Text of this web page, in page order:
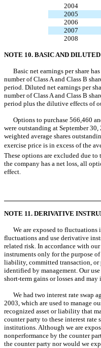
2004
2005
2006
2007
2008
NOTE 10. BASIC AND
Basic net earnings per share
number of Class A and Class B
period. Diluted net earnings per
number of Class A and Class B
period plus the dilutive effects of
Options to purchase 566,460
were outstanding at September
weighted average shares
exercise price is in excess of the
These options are excluded due
the company has a net loss, all
effect.
NOTE 11. DERIVATIVE
We are exposed to fluctuations
fluctuations and use derivative
related risk. In accordance with
instruments only for the purpose
liability, committed transaction, or
identified by management. Our
short-term gains or losses and
We had two interest rate swap
2003, which are used to manage
recognized asset or liability that
counter party to these interest rate
institutions. Although we are
nonperformance by the counter
the counter party nor would we